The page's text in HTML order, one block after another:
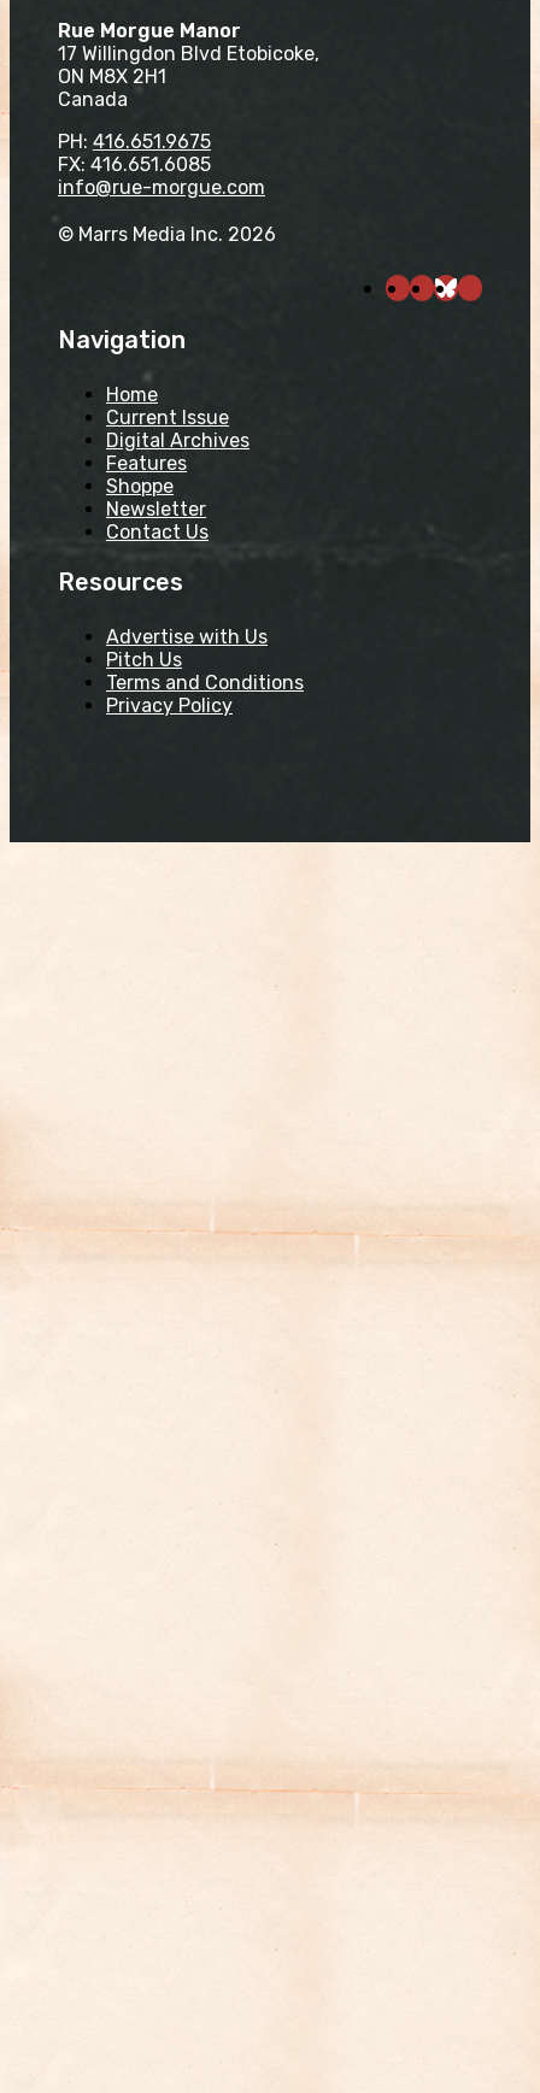
Rue Morgue Manor
17 Willingdon Blvd Etobicoke,
ON M8X 2H1
Canada
PH: 416.651.9675
FX: 416.651.6085
info@rue-morgue.com
© Marrs Media Inc. 2026
Navigation
Home
Current Issue
Digital Archives
Features
Shoppe
Newsletter
Contact Us
Resources
Advertise with Us
Pitch Us
Terms and Conditions
Privacy Policy